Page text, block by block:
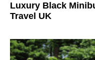
Luxury Black
Travel UK